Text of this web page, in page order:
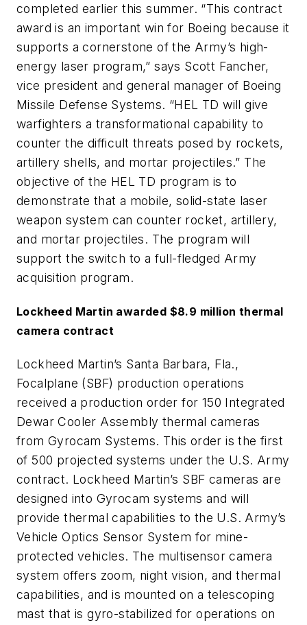
completed earlier this summer. “This contract
award is an important win for Boeing because it
supports a cornerstone of the Army’s high-
energy laser program,” says Scott Fancher,
vice president and general manager of Boeing
Missile Defense Systems. “HEL TD will give
warfighters a transformational capability to
counter the difficult threats posed by rockets,
artillery shells, and mortar projectiles.” The
objective of the HEL TD program is to
demonstrate that a mobile, solid-state laser
weapon system can counter rocket, artillery,
and mortar projectiles. The program will
support the switch to a full-fledged Army
acquisition program.
Lockheed Martin awarded $8.9 million thermal
camera contract
Lockheed Martin’s Santa Barbara, Fla.,
Focalplane (SBF) production operations
received a production order for 150 Integrated
Dewar Cooler Assembly thermal cameras
from Gyrocam Systems. This order is the first
of 500 projected systems under the U.S. Army
contract. Lockheed Martin’s SBF cameras are
designed into Gyrocam systems and will
provide thermal capabilities to the U.S. Army’s
Vehicle Optics Sensor System for mine-
protected vehicles. The multisensor camera
system offers zoom, night vision, and thermal
capabilities, and is mounted on a telescoping
mast that is gyro-stabilized for operations on